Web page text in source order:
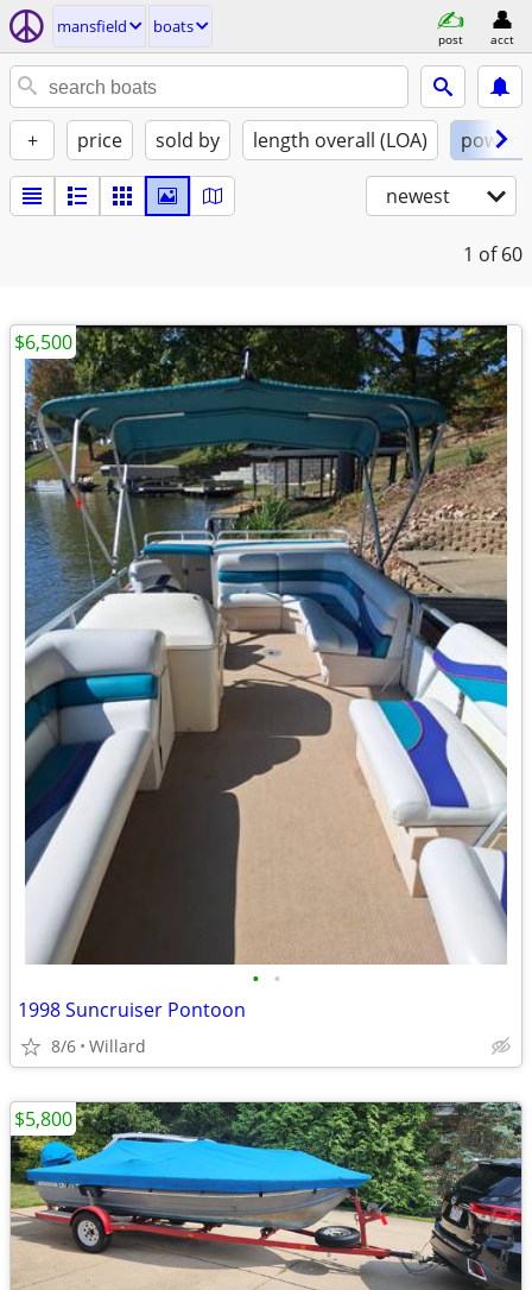
mansfield boats
post acct
+ price sold by length overall (LOA) power
newest
1 of 60
• •
1998 Suncruiser Pontoon
8/6 Willard
$6,500
$5,800